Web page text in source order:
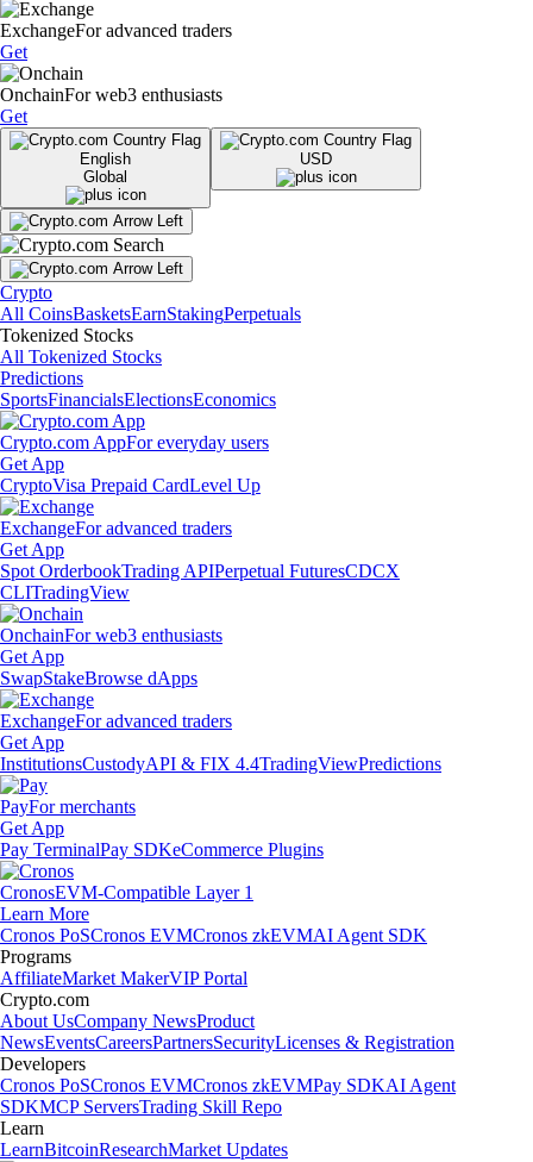
ExchangeFor advanced traders
Get
OnchainFor web3 enthusiasts
Get
English
Global
USD
Crypto
All CoinsBasketsEarnStakingPerpetuals
Tokenized Stocks
All Tokenized Stocks
Predictions
SportsFinancialsElectionsEconomics
Crypto.com AppFor everyday users
Get App
CryptoVisa Prepaid CardLevel Up
ExchangeFor advanced traders
Get App
Spot OrderbookTrading APIPerpetual FuturesCDCX
CLITradingView
OnchainFor web3 enthusiasts
Get App
SwapStakeBrowse dApps
ExchangeFor advanced traders
Get App
InstitutionsCustodyAPI & FIX 4.4TradingViewPredictions
PayFor merchants
Get App
Pay TerminalPay SDKeCommerce Plugins
CronosEVM-Compatible Layer 1
Learn More
Cronos PoSCronos EVMCronos zkEVMAI Agent SDK
Programs
AffiliateMarket MakerVIP Portal
Crypto.com
About UsCompany NewsProduct
NewsEventsCareersPartnersSecurityLicenses & Registration
Developers
Cronos PoSCronos EVMCronos zkEVMPay SDKAI Agent
SDKMCP ServersTrading Skill Repo
Learn
LearnBitcoinResearchMarket Updates